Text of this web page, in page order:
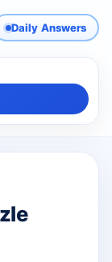
Daily Answers